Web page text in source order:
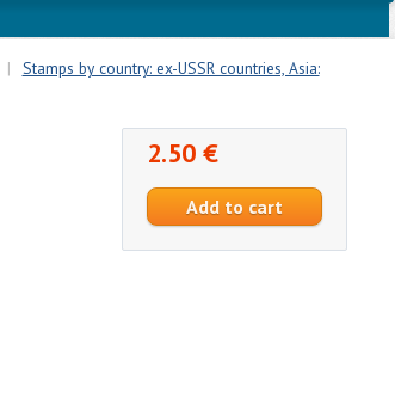
|
Stamps by country: ex-USSR countries, Asia:
2.50 €